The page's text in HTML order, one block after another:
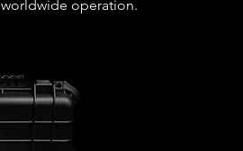
operation.